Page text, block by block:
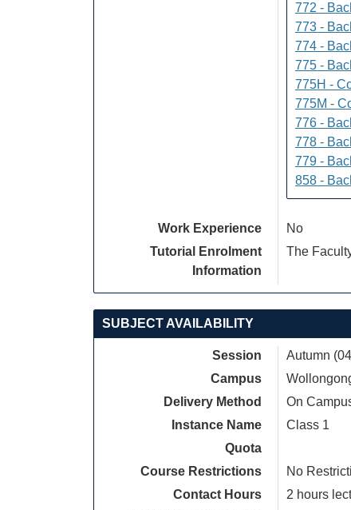
772 -
773 -
774 -
775 -
775H -
775M -
776 -
778 -
779 -
858 -
Work Experience
No
Tutorial Enrolment
Information
The
SUBJECT AVAILABILITY
Session
Autumn
Campus
Delivery Method
On
Instance Name
Class 1
Quota
Course Restrictions
No
Contact Hours
2 hours